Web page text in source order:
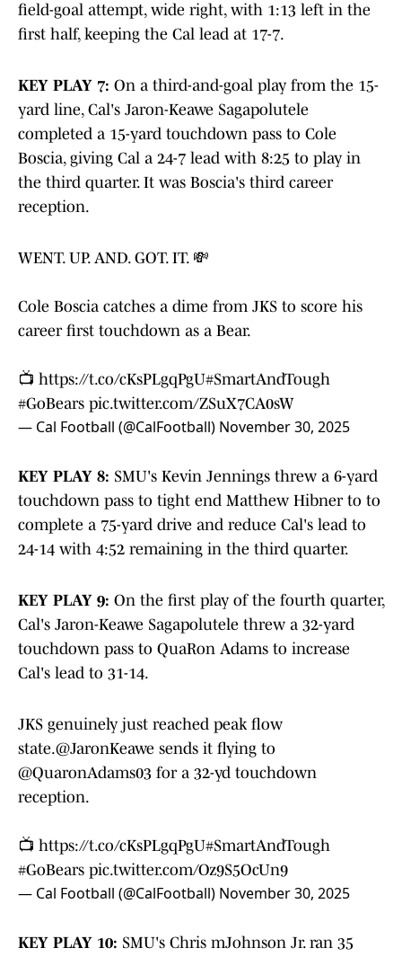
field-goal attempt, wide right, with 1:13 left in the
first half, keeping the Cal lead at 17-7.
KEY PLAY 7: On a third-and-goal play from the 15-
yard line, Cal's Jaron-Keawe Sagapolutele
completed a 15-yard touchdown pass to Cole
Boscia, giving Cal a 24-7 lead with 8:25 to play in
the third quarter. It was Boscia's third career
reception.
WENT. UP. AND. GOT. IT. 💸
Cole Boscia catches a dime from JKS to score his
career first touchdown as a Bear.
📺 https://t.co/cKsPLgqPgU#SmartAndTough
#GoBears pic.twitter.com/ZSuX7CA0sW
— Cal Football (@CalFootball) November 30, 2025
KEY PLAY 8: SMU's Kevin Jennings threw a 6-yard
touchdown pass to tight end Matthew Hibner to to
complete a 75-yard drive and reduce Cal's lead to
24-14 with 4:52 remaining in the third quarter.
KEY PLAY 9: On the first play of the fourth quarter,
Cal's Jaron-Keawe Sagapolutele threw a 32-yard
touchdown pass to QuaRon Adams to increase
Cal's lead to 31-14.
JKS genuinely just reached peak flow
state.@JaronKeawe sends it flying to
@QuaronAdams03 for a 32-yd touchdown
reception.
📺 https://t.co/cKsPLgqPgU#SmartAndTough
#GoBears pic.twitter.com/Oz9S5OcUn9
— Cal Football (@CalFootball) November 30, 2025
KEY PLAY 10: SMU's Chris mJohnson Jr. ran 35